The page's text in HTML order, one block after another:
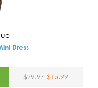
Dress
$29.97 $15.99